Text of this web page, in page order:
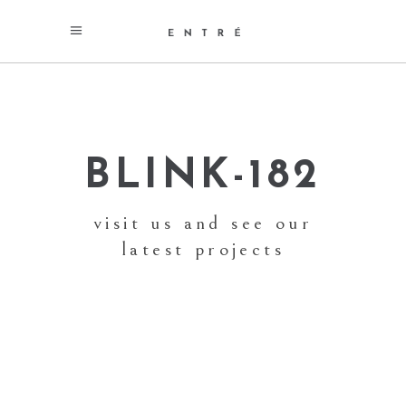
BLINK-182
visit us and see our
latest projects